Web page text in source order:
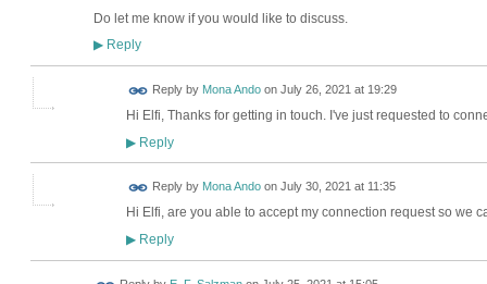
Do let me know if you would like to discuss.
▶Reply
Reply by Mona Andoon July 26, 2021 at 19:29
Hi Elfi, Thanks for getting in touch. I've just requested to
▶Reply
Reply by Mona Andoon July 30, 2021 at 11:35
Hi Elfi, are you able to accept my connection request so we
▶Reply